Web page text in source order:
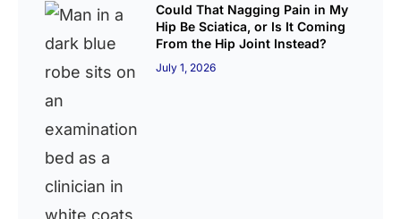
Could That Nagging Pain in My
Hip Be Sciatica, or Is It Coming
From the Hip Joint Instead?
July 1, 2026